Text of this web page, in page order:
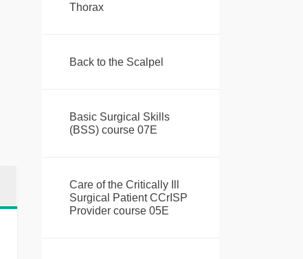
Thorax
Back to the Scalpel
Basic Surgical Skills
(BSS) course 07E
Care of the Critically Ill
Surgical Patient CCrISP
Provider course 05E